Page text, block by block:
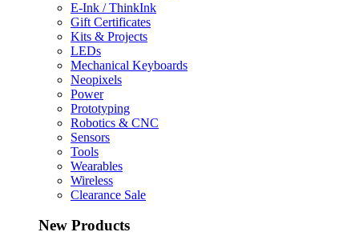
E-Ink / ThinkInk
Gift Certificates
Kits & Projects
LEDs
Mechanical Keyboards
Neopixels
Power
Prototyping
Robotics & CNC
Sensors
Tools
Wearables
Wireless
Clearance Sale
New Products